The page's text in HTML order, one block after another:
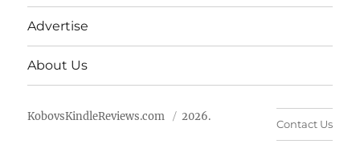
Advertise
About Us
KobovsKindleReviews.com 2026.
Contact Us